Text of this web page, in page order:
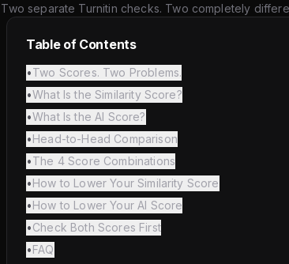
Two separate Turnitin checks. Two completely
Table of Contents
•Two Scores. Two Problems.
•What Is the Similarity Score?
•What Is the AI Score?
•Head-to-Head Comparison
•The 4 Score Combinations
•How to Lower Your Similarity Score
•How to Lower Your AI Score
•Check Both Scores First
•FAQ